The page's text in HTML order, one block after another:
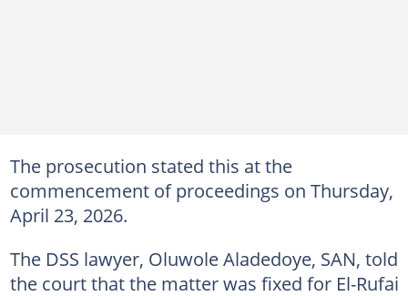
The prosecution stated this at the
commencement of proceedings on Thursday,
April 23, 2026.
The DSS lawyer, Oluwole Aladedoye, SAN, told
the court that the matter was fixed for El-Rufai